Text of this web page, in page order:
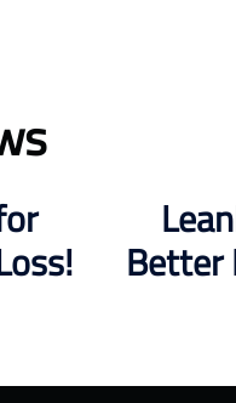
Better